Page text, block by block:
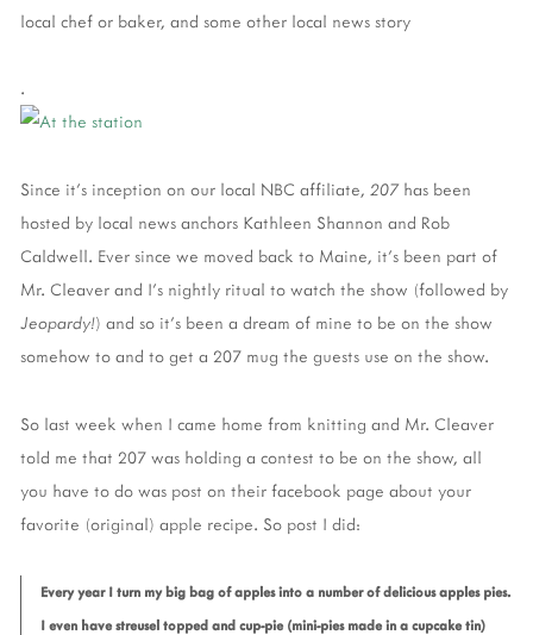
local chef or baker, and some other local news story
.
Since it's inception on our local NBC affiliate, 207has been
hosted by local news anchors Kathleen Shannon and Rob
Caldwell. Ever since we moved back to Maine, it's been part of
Mr. Cleaver and I's nightly ritual to watch the show (followed by
Jeopardy!) and so it's been a dream of mine to be on the show
somehow to and to get a 207 mug the guests use on the show.
So last week when I came home from knitting and Mr. Cleaver
told me that 207 was holding a contest to be on the show, all
you have to do was post on their facebook page about your
favorite (original) apple recipe. So post I did:
Every year I turn my big bag of apples into a number of delicious apples pies.
I even have streusel topped and cup-pie (mini-pies made in a cupcake tin)